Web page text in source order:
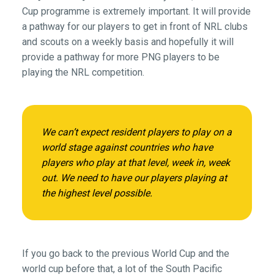
Cup programme is extremely important. It will provide
a pathway for our players to get in front of NRL clubs
and scouts on a weekly basis and hopefully it will
provide a pathway for more PNG players to be
playing the NRL competition.
We can’t expect resident players to play on a
world stage against countries who have
players who play at that level, week in, week
out. We need to have our players playing at
the highest level possible.
If you go back to the previous World Cup and the
world cup before that, a lot of the South Pacific